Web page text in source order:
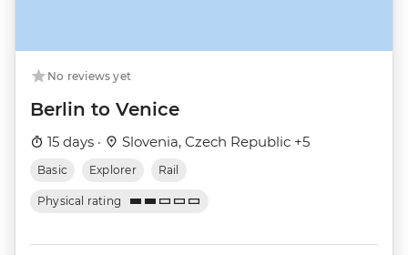
No reviews yet
Berlin to Venice
15 days · Slovenia, Czech Republic +5
Basic Explorer Rail
Physical rating